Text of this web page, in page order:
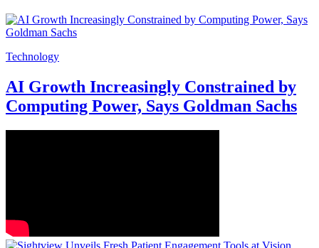
Technology
AI Growth Increasingly Constrained by
Computing Power, Says Goldman Sachs